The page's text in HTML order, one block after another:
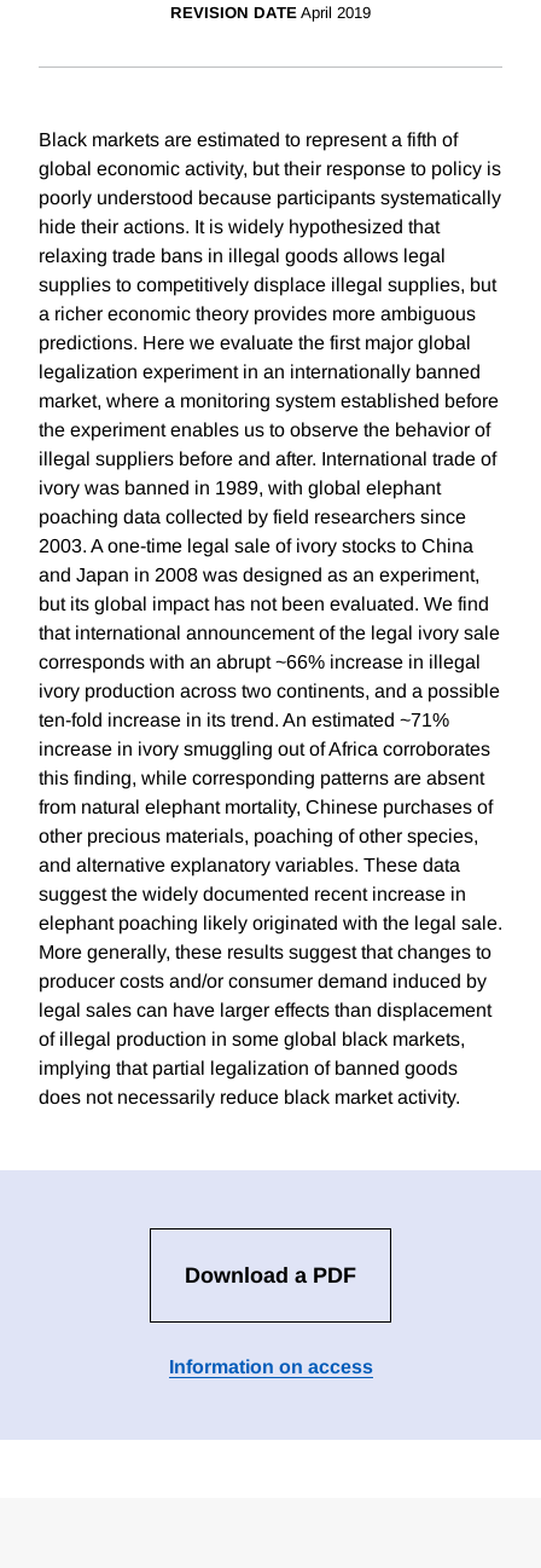
REVISION DATE April 2019
Black markets are estimated to represent a fifth of
global economic activity, but their response to policy is
poorly understood because participants systematically
hide their actions. It is widely hypothesized that
relaxing trade bans in illegal goods allows legal
supplies to competitively displace illegal supplies, but
a richer economic theory provides more ambiguous
predictions. Here we evaluate the first major global
legalization experiment in an internationally banned
market, where a monitoring system established before
the experiment enables us to observe the behavior of
illegal suppliers before and after. International trade of
ivory was banned in 1989, with global elephant
poaching data collected by field researchers since
2003. A one-time legal sale of ivory stocks to China
and Japan in 2008 was designed as an experiment,
but its global impact has not been evaluated. We find
that international announcement of the legal ivory sale
corresponds with an abrupt ~66% increase in illegal
ivory production across two continents, and a possible
ten-fold increase in its trend. An estimated ~71%
increase in ivory smuggling out of Africa corroborates
this finding, while corresponding patterns are absent
from natural elephant mortality, Chinese purchases of
other precious materials, poaching of other species,
and alternative explanatory variables. These data
suggest the widely documented recent increase in
elephant poaching likely originated with the legal sale.
More generally, these results suggest that changes to
producer costs and/or consumer demand induced by
legal sales can have larger effects than displacement
of illegal production in some global black markets,
implying that partial legalization of banned goods
does not necessarily reduce black market activity.
Download a PDF
Information on access